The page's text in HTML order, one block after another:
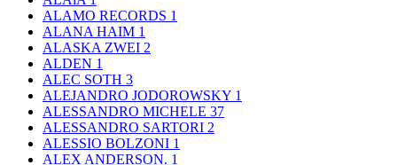
ALAMO RECORDS 1
ALANA HAIM 1
ALASKA ZWEI 2
ALDEN 1
ALEC SOTH 3
ALEJANDRO JODOROWSKY 1
ALESSANDRO MICHELE 37
ALESSANDRO SARTORI 2
ALESSIO BOLZONI 1
ALEX ANDERSON. 1